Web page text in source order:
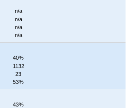
n/a
n/a
n/a
n/a
40%
1132
23
53%
43%